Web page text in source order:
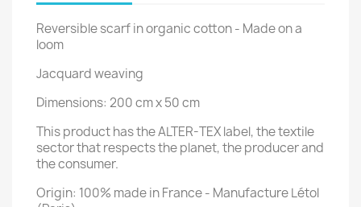
Reversible scarf in organic cotton - Made on a
loom
Jacquard weaving
Dimensions: 200 cm x 50 cm
This product has the ALTER-TEX label, the textile
sector that respects the planet, the producer and
the consumer.
Origin: 100% made in France - Manufacture Létol